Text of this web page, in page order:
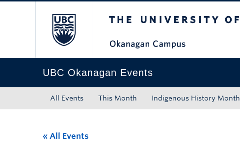
UBC Okanagan Events
All Events This Month Indigenous History Month
« All Events